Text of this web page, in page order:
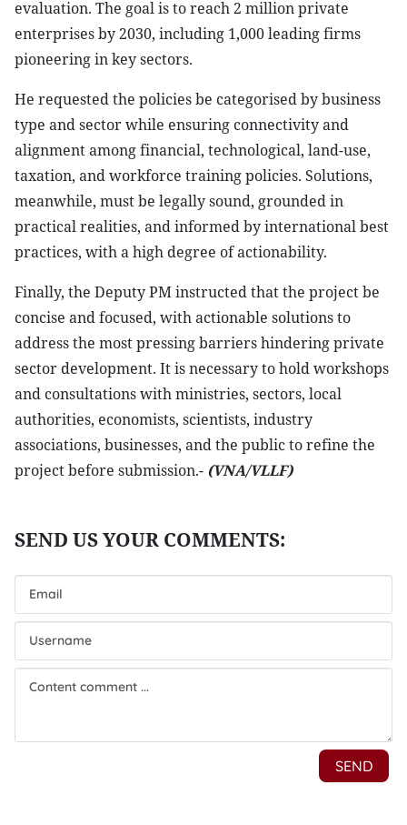
evaluation. The goal is to reach 2 million private
enterprises by 2030, including 1,000 leading firms
pioneering in key sectors.
He requested the policies be categorised by business
type and sector while ensuring connectivity and
alignment among financial, technological, land-use,
taxation, and workforce training policies. Solutions,
meanwhile, must be legally sound, grounded in
practical realities, and informed by international best
practices, with a high degree of actionability.
Finally, the Deputy PM instructed that the project be
concise and focused, with actionable solutions to
address the most pressing barriers hindering private
sector development. It is necessary to hold workshops
and consultations with ministries, sectors, local
authorities, economists, scientists, industry
associations, businesses, and the public to refine the
project before submission.- (VNA/VLLF)